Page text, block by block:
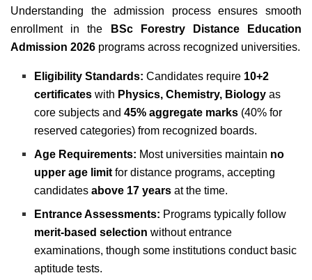
Understanding the admission process ensures smooth
enrollment in the
BSc Forestry Distance Education
Admission 2026 programs across recognized universities.
Eligibility Standards: Candidates require 10+2
certificates with Physics, Chemistry, Biology as
core subjects and45% aggregate marks (40% for
reserved categories) from recognized boards.
Age Requirements: Most universities maintain no
upper age limit for distance programs, accepting
candidatesabove 17 years at the time.
Entrance Assessments: Programs typically follow
merit-based selection without entrance
examinations, though some institutions conduct basic
aptitude tests.